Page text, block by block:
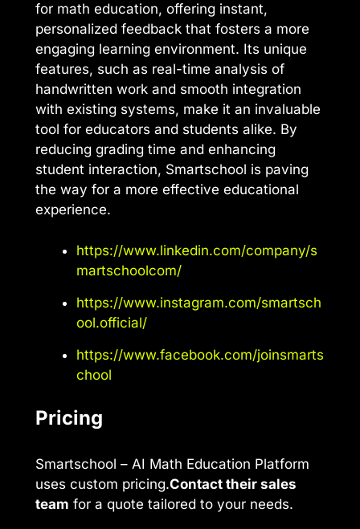
for math education, offering instant,
personalized feedback that fosters a more
engaging learning environment. Its unique
features, such as real-time analysis of
handwritten work and smooth integration
with existing systems, make it an invaluable
tool for educators and students alike. By
reducing grading time and enhancing
student interaction, Smartschool is paving
the way for a more effective educational
experience.
https://www.linkedin.com/company/s
martschoolcom/
https://www.instagram.com/smartsch
ool.official/
https://www.facebook.com/joinsmarts
chool
Pricing
Smartschool – AI Math Education Platform
uses custom pricing.Contact their sales
team for a quote tailored to your needs.